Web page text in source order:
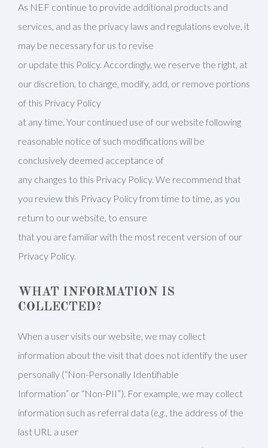
As NEF continue to provide additional products and
services, and as the privacy laws and regulations evolve, it
may be necessary for us to revise
or update this Policy. Accordingly, we reserve the right, at
our discretion, to change, modify, add, or remove portions
of this Privacy Policy
at any time. Your continued use of our website following
reasonable notice of such modifications will be
conclusively deemed acceptance of
any changes to this Privacy Policy. We recommend that
you review this Privacy Policy from time to time, as you
return to our website, to ensure
that you are familiar with the most recent version of our
Privacy Policy.
WHAT INFORMATION IS
COLLECTED?
When a user visits our website, we may collect
information about the visit that does not identify the user
personally (“Non-Personally Identifiable
Information” or “Non-PII”). For example, we may collect
information such as referral data (e.g. , the address of the
last URL a user